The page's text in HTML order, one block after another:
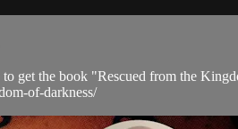
get the book "Rescued from the
of-darkness/